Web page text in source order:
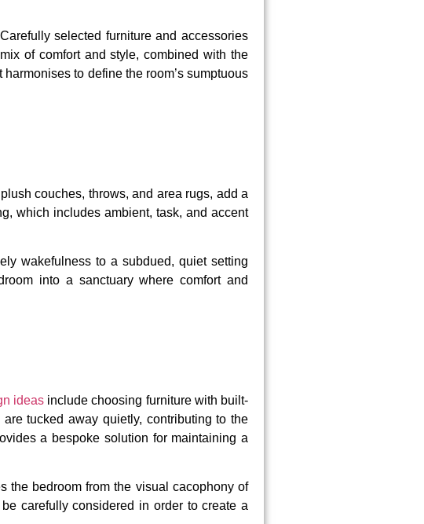
selected furniture and accessories
of comfort and style, combined with the
to define the room’s sumptuous
couches, throws, and area rugs, add a
which includes ambient, task, and accent
wakefulness to a subdued, quiet setting
into a sanctuary where comfort and
ideas include choosing furniture with built-
tucked away quietly, contributing to the
a bespoke solution for maintaining a
the bedroom from the visual cacophony of
carefully considered in order to create a